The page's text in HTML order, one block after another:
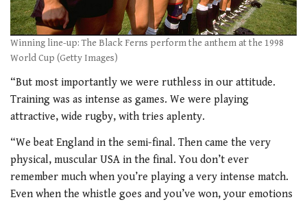
Winning line-up: The Black Ferns perform the anthem at the 1998
World Cup (Getty Images)
“But most importantly we were ruthless in our attitude.
Training was as intense as games. We were playing
attractive, wide rugby, with tries aplenty.
“We beat England in the semi-final. Then came the very
physical, muscular USA in the final. You don’t ever
remember much when you’re playing a very intense match.
Even when the whistle goes and you’ve won, your emotions